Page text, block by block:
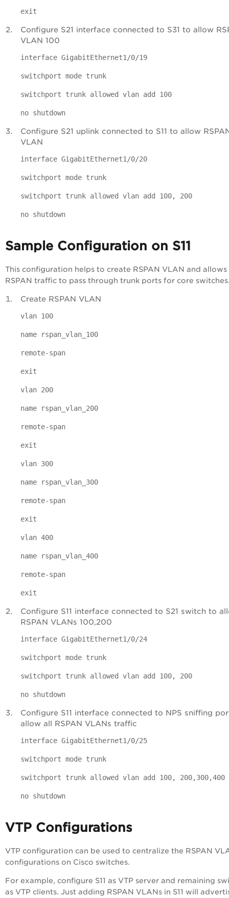
exit
Configure S21 interface connected to S31 to allow
VLAN 100
interface GigabitEthernet1/0/19
switchport mode trunk
switchport trunk allowed vlan add 100
no shutdown
Configure S21 uplink connected to S11 to allow
VLAN
interface GigabitEthernet1/0/20
switchport mode trunk
switchport trunk allowed vlan add 100, 200
no shutdown
Sample Configuration on S11
This configuration helps to create RSPAN VLAN and allows
RSPAN traffic to pass through trunk ports for core
Create RSPAN VLAN
vlan 100
name rspan_vlan_100
remote-span
exit
vlan 200
name rspan_vlan_200
remote-span
exit
vlan 300
name rspan_vlan_300
remote-span
exit
vlan 400
name rspan_vlan_400
remote-span
exit
Configure S11 interface connected to S21 switch to
RSPAN VLANs 100,200
interface GigabitEthernet1/0/24
switchport mode trunk
switchport trunk allowed vlan add 100, 200
no shutdown
Configure S11 interface connected to NPS sniffing
allow all RSPAN VLANs traffic
interface GigabitEthernet1/0/25
switchport mode trunk
switchport trunk allowed vlan add 100, 200,300,400
no shutdown
VTP Configurations
VTP configuration can be used to centralize the RSPAN
configurations on Cisco switches.
For example, configure S11 as VTP server and remaining
as VTP clients. Just adding RSPAN VLANs in S11 will